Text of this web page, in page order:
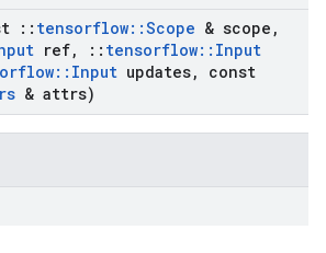
:: tensorflow::Scope & scope ,
ref, :: tensorflow:: Input
:: Input updates,
const
& attrs)